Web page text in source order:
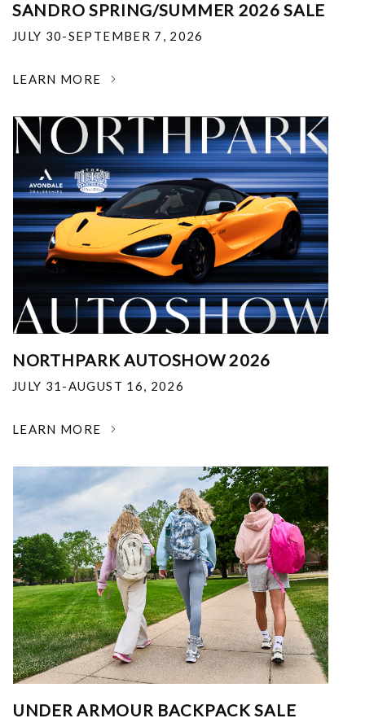
SANDRO SPRING/SUMMER 2026 SALE
JULY 30-SEPTEMBER 7, 2026
LEARN MORE
NORTHPARK AUTOSHOW 2026
JULY 31-AUGUST 16, 2026
LEARN MORE
UNDER ARMOUR BACKPACK SALE